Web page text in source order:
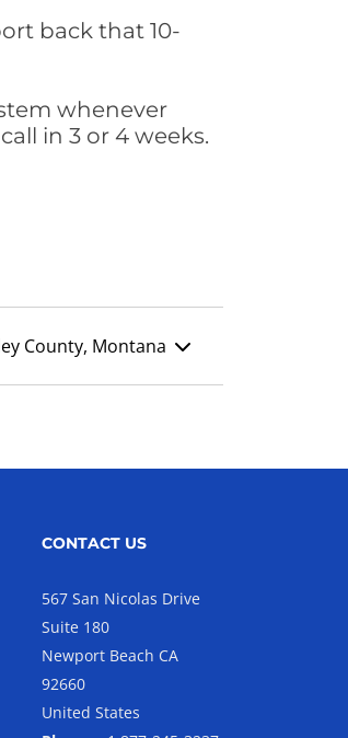
back that 10-
whenever
in 3 or 4 weeks.
County, Montana
CONTACT US
567 San Nicolas Drive
Suite 180
Newport Beach CA
92660
United States